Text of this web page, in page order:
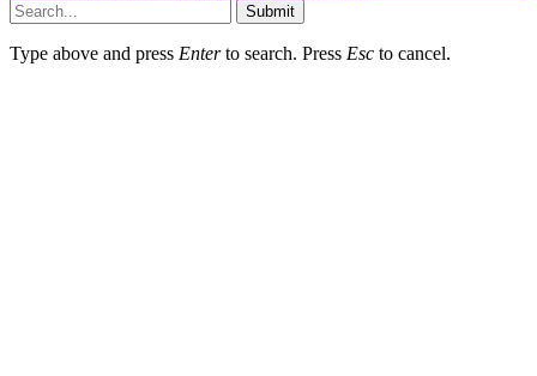
Submit
Type above and press Enterto search. Press Esc to cancel.